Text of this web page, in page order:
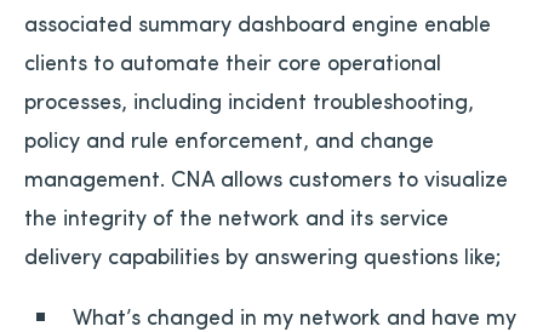
associated summary dashboard engine enable
clients to automate their core operational
processes, including incident troubleshooting,
policy and rule enforcement, and change
management. CNA allows customers to visualize
the integrity of the network and its service
delivery capabilities by answering questions like;
What’s changed in my network and have my